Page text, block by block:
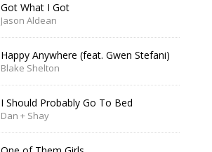
Got What I Got
Jason Aldean
Happy Anywhere (feat. Gwen Stefani)
Blake Shelton
I Should Probably Go To Bed
Dan + Shay